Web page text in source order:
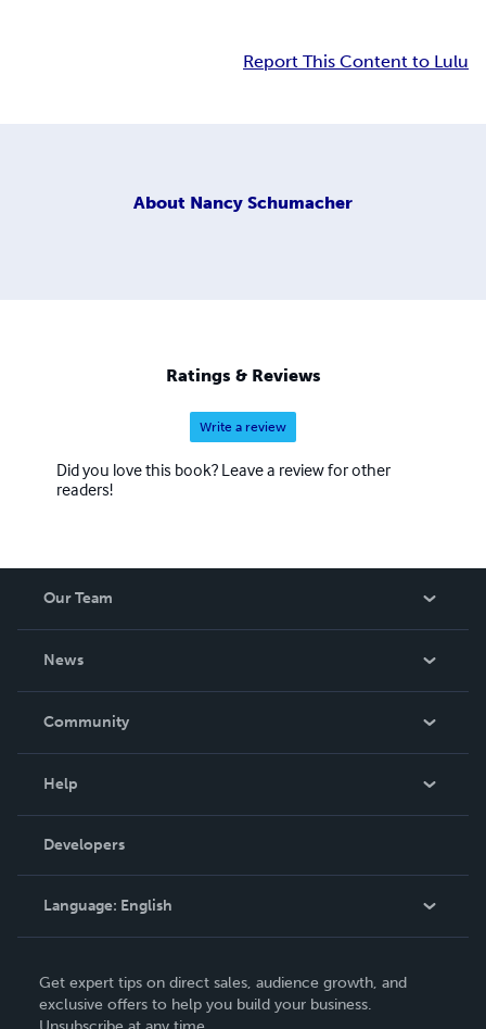
Report This Content to Lulu
About Nancy Schumacher
Ratings & Reviews
Write a review
Did you love this book? Leave a review for other
readers!
Our Team
News
In The News
Community
Podcast
Help
Order Lookup
Knowledge Base
Contact Support
Developers
Language: English
Deutsch
Get expert tips on direct sales, audience growth, and
exclusive offers to help you build your business.